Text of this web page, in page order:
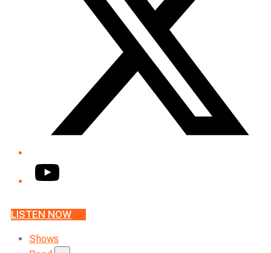
YouTube
LISTEN NOW
Shows